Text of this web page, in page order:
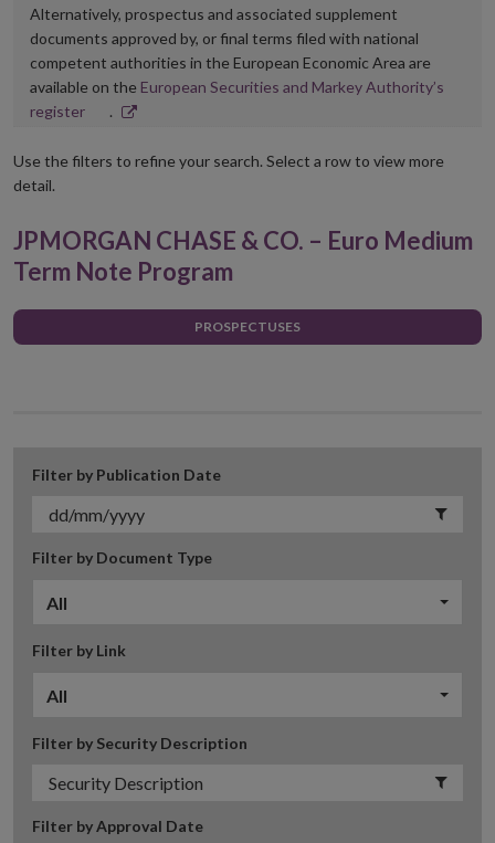
Alternatively, prospectus and associated supplement
documents approved by, or final terms filed with national
competent authorities in the European Economic Area are
available on the European Securities and Markey Authority’s
registerOpens
new
.
Use the filters to refine your search. Select a row to view more
detail.
JPMORGAN CHASE & CO. – Euro Medium
Term Note Program
PROSPECTUSES
Filter by Publication Date
Filter by Document Type
All
Filter by Link
All
Filter by Security Description
Filter by Approval Date